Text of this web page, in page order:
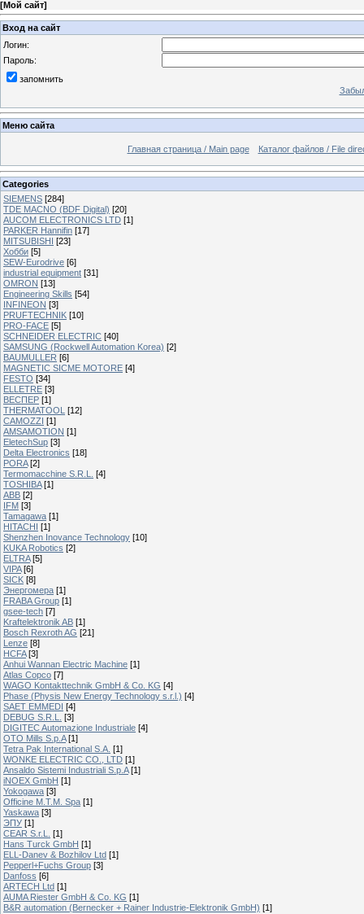
[Мой сайт]
Вход на сайт
Логин:
Пароль:
запомнить
Меню сайта
Главная страница / Main page Каталог файлов / File
Categories
SIEMENS [284]
TDE MACNO (BDF Digital) [20]
AUCOM ELECTRONICS LTD [1]
PARKER Hannifin [17]
MITSUBISHI [23]
Хобби [5]
SEW-Eurodrive [6]
industrial equipment [31]
OMRON [13]
Engineering Skills [54]
INFINEON [3]
PRUFTECHNIK [10]
PRO-FACE [5]
SCHNEIDER ELECTRIC [40]
SAMSUNG (Rockwell Automation Korea) [2]
BAUMULLER [6]
MAGNETIC SICME MOTORE [4]
FESTO [34]
ELLETRE [3]
ВЕСПЕР [1]
THERMATOOL [12]
CAMOZZI [1]
AMSAMOTION [1]
EletechSup [3]
Delta Electronics [18]
PORA [2]
Termomacchine S.R.L.
[4]
TOSHIBA [1]
ABB [2]
IFM [3]
Tamagawa [1]
HITACHI [1]
Shenzhen Inovance Technology [10]
KUKA Robotics [2]
ELTRA [5]
VIPA [6]
SICK [8]
Энергомера [1]
FRABA Group [1]
gsee-tech [7]
Kraftelektronik AB [1]
Bosch Rexroth AG [21]
Lenze [8]
HCFA [3]
Anhui Wannan Electric Machine [1]
Atlas Copco [7]
WAGO Kontakttechnik GmbH & Co. KG [4]
Phase (Physis New Energy Technology s.r.l.) [4]
SAET EMMEDI [4]
DEBUG S.R.L.
[3]
DIGITEC Automazione Industriale [4]
OTO Mills S.p.A [1]
Tetra Pak International S.A. [1]
WONKE ELECTRIC CO., LTD [1]
Ansaldo Sistemi Industriali S.p.A [1]
iNOEX GmbH [1]
Yokogawa [3]
Officine M.T.M. Spa [1]
Yaskawa [3]
ЭПУ [1]
CEAR S.r.L.
[1]
Hans Turck GmbH [1]
ELL-Danev & Bozhilov Ltd [1]
Pepperl+Fuchs Group [3]
Danfoss [6]
ARTECH Ltd [1]
AUMA Riester GmbH & Co. KG [1]
B&R automation (Bernecker + Rainer Industrie-Elektronik GmbH) [1]